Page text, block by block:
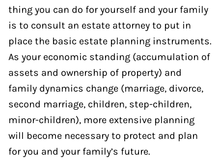
thing you can do for yourself and your family
is to consult an estate attorney to put in
place the basic estate planning instruments.
As your economic standing (accumulation of
assets and ownership of property) and
family dynamics change (marriage, divorce,
second marriage, children, step-children,
minor-children), more extensive planning
will become necessary to protect and plan
for you and your family’s future.